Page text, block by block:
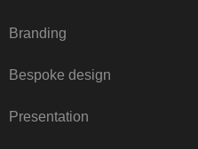
Branding
Bespoke design
Presentation